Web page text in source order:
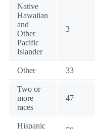
Native
Hawaiian
and
Other
Pacific
Islander
3
Other 33
Two or
more
races
47
Hispanic